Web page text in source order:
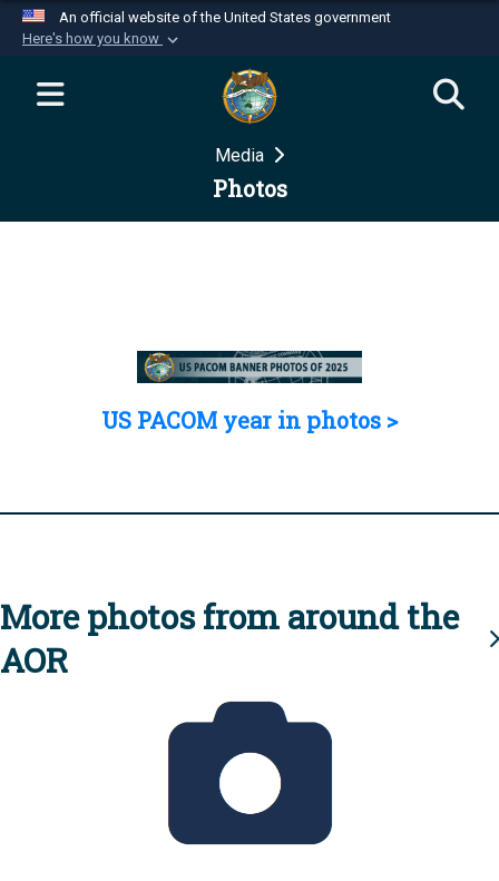
An official website of the United States government
Here's how you know
Official websites use .mil
website belongs to an official U.S.
Department of Defense organization in the United
Secure .mil websites use HTTPS
Media
Photos
US PACOM year in photos >
More photos from around the
AOR